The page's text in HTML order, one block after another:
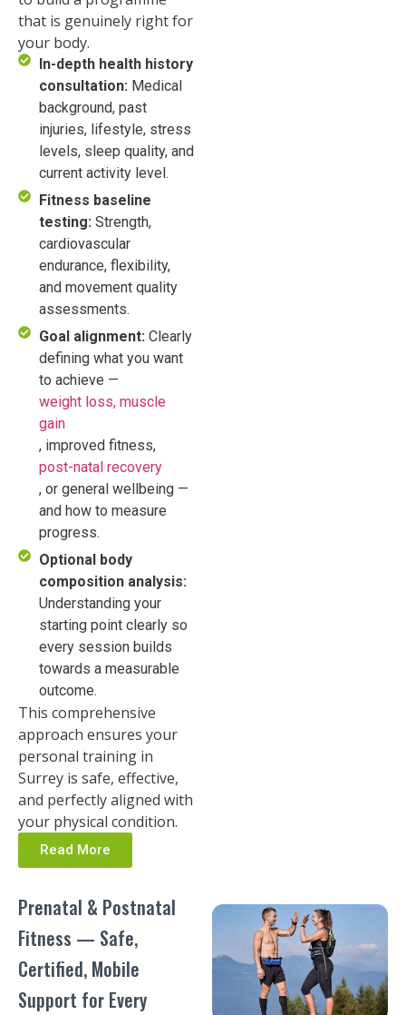
that is genuinely right for
your body.
In-depth health history
consultation: Medical
background, past
injuries, lifestyle, stress
levels, sleep quality, and
current activity level.
Fitness baseline
testing: Strength,
cardiovascular
endurance, flexibility,
and movement quality
assessments.
Goal alignment: Clearly
defining what you want
to achieve —
weight loss, muscle
gain
, improved fitness,
post-natal recovery
, or general wellbeing —
and how to measure
progress.
Optional body
composition analysis:
Understanding your
starting point clearly so
every session builds
towards a measurable
outcome.
This comprehensive
approach ensures your
personal training in
Surrey is safe, effective,
and perfectly aligned with
your physical condition.
Read More
Prenatal & Postnatal
Fitness — Safe,
Certified, Mobile
Support for Every